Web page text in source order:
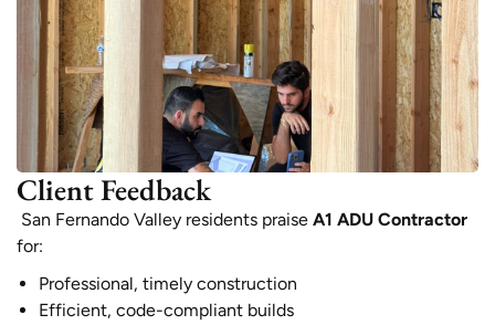
Client Feedback
San Fernando Valley residents praise A1 ADU Contractor
for:
Professional, timely construction
Efficient, code-compliant builds